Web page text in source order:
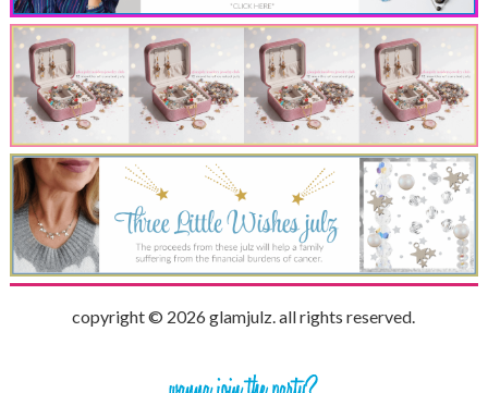
copyright © 2026 glamjulz. all rights reserved.